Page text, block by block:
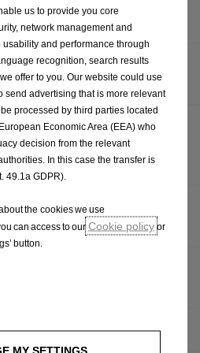
PREMIERES AT THE
WITH OPEL SALES
AWARD
SUV ARRIVES AT
RETAILING FROM SUB-
BRIGHT: OPEL GIVES
NEW ASTRA MODELS
GSE HOT HATCH CONFIRMED
us to provide you core
network management and
and performance through
recognition, search results
offer to you. Our website could use
send advertising that is more relevant
processed by third parties located
Economic Area (EEA) who
decision from the relevant
In this case the transfer is
49.1a GDPR).
the cookies we use
can access to our Cookie policy or
button.
MY SETTINGS